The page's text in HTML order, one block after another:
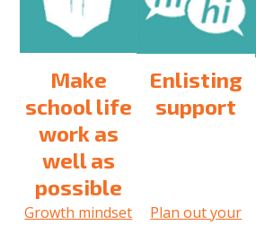
Make
school life
work as
well as
possible
Enlisting
support
Growth mindset
Plan out your